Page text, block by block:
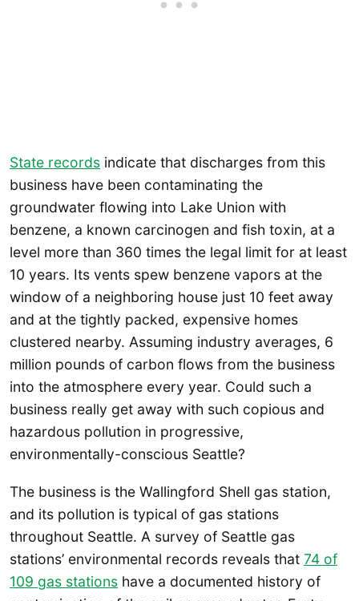
State records indicate that discharges from this
business have been contaminating the
groundwater flowing into Lake Union with
benzene, a known carcinogen and fish toxin, at a
level more than 360 times the legal limit for at least
10 years. Its vents spew benzene vapors at the
window of a neighboring house just 10 feet away
and at the tightly packed, expensive homes
clustered nearby. Assuming industry averages, 6
million pounds of carbon flows from the business
into the atmosphere every year. Could such a
business really get away with such copious and
hazardous pollution in progressive,
environmentally-conscious Seattle?
The business is the Wallingford Shell gas station,
and its pollution is typical of gas stations
throughout Seattle. A survey of Seattle gas
stations’ environmental records reveals that 74 of
109 gas stations have a documented history of